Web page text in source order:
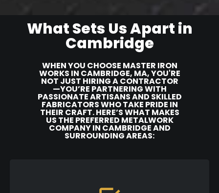
What Sets Us Apart in
Cambridge
WHEN YOU CHOOSE MASTER IRON
WORKS IN CAMBRIDGE, MA, YOU'RE
NOT JUST HIRING A CONTRACTOR
—YOU’RE PARTNERING WITH
PASSIONATE ARTISANS AND SKILLED
FABRICATORS WHO TAKE PRIDE IN
THEIR CRAFT. HERE’S WHAT MAKES
US THE PREFERRED METALWORK
COMPANY IN CAMBRIDGE AND
SURROUNDING AREAS: